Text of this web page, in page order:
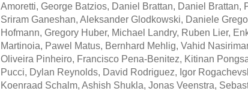
Amoretti, George Batzios, Daniel Brattan, Daniel Brattan,
Sriram Ganeshan, Aleksander Glodkowski, Daniele
Hofmann, Gregory Huber, Michael Landry, Ruben Lier,
Martinoia, Pawel Matus, Bernhard Mehlig, Vahid
Oliveira Pinheiro, Francisco Pena-Benitez, Kitinan
Pucci, Dylan Reynolds, David Rodriguez, Igor
Koenraad Schalm, Ashish Shukla, Jonas Veenstra,